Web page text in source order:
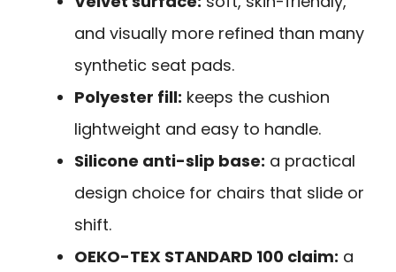
and visually more refined than many
synthetic seat pads.
Polyester fill: keeps the cushion
lightweight and easy to handle.
Silicone anti-slip base: a practical
design choice for chairs that slide or
shift.
OEKO-TEX STANDARD 100 claim: a